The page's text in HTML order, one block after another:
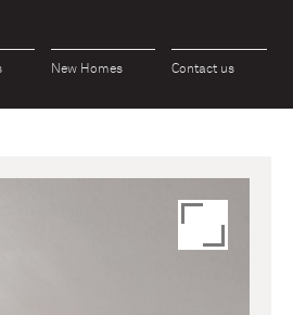
New Homes Contact us